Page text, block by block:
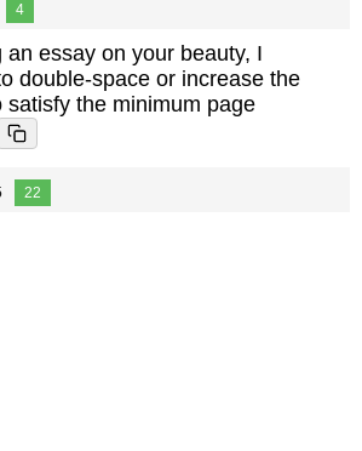
4
an essay on your beauty, I
double-space or increase the
satisfy the minimum page
22